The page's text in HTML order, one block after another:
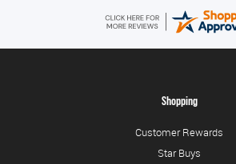
Shopping
Customer Rewards
Star Buys